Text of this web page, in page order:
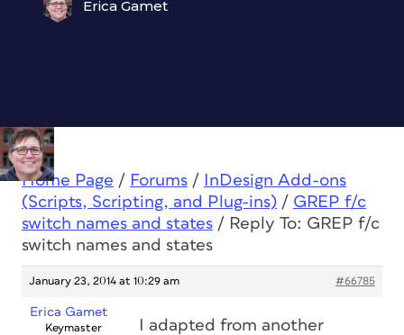
Erica Gamet
Home Page / Forums /
InDesign Add-ons
(Scripts, Scripting, and Plug-ins) / GREP f/c
switch names and states / Reply To: GREP f/c
switch names and states
January 23, 2014 at 10:29 am #66785
Erica Gamet
Keymaster
I adapted from another